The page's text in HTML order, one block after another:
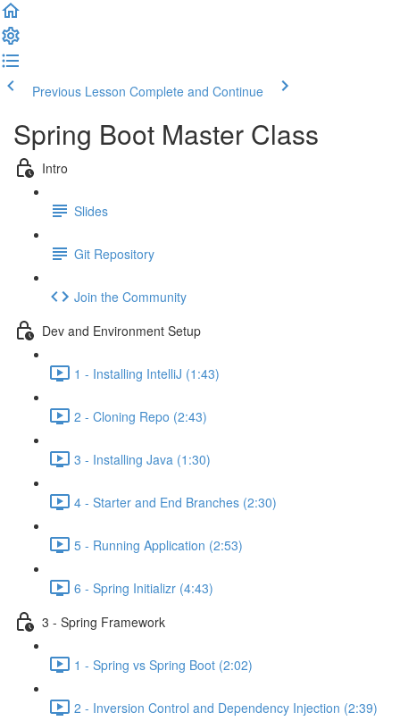
Previous Lesson Complete and Continue
Spring Boot Master Class
Intro
Slides
Git Repository
Join the Community
Dev and Environment Setup
1 - Installing IntelliJ (1:43)
2 - Cloning Repo (2:43)
3 - Installing Java (1:30)
4 - Starter and End Branches (2:30)
5 - Running Application (2:53)
6 - Spring Initializr (4:43)
3 - Spring Framework
1 - Spring vs Spring Boot (2:02)
2 - Inversion Control and Dependency Injection (2:39)